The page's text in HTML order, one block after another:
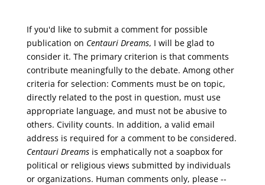
If you'd like to submit a comment for possible
publication on Centauri Dreams, I will be glad to
consider it. The primary criterion is that comments
contribute meaningfully to the debate. Among other
criteria for selection: Comments must be on topic,
directly related to the post in question, must use
appropriate language, and must not be abusive to
others. Civility counts. In addition, a valid email
address is required for a comment to be considered.
Centauri Dreamsis emphatically not a soapbox for
political or religious views submitted by individuals
or organizations. Human comments only, please --